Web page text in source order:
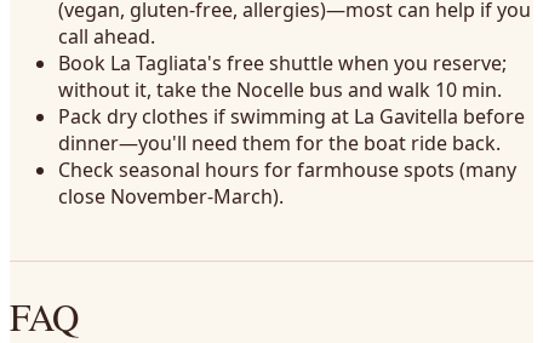
(vegan, gluten-free, allergies)—most can help if you
call ahead.
Book La Tagliata's free shuttle when you reserve;
without it, take the Nocelle bus and walk 10 min.
Pack dry clothes if swimming at La Gavitella before
dinner—you'll need them for the boat ride back.
Check seasonal hours for farmhouse spots (many
close November-March).
FAQ